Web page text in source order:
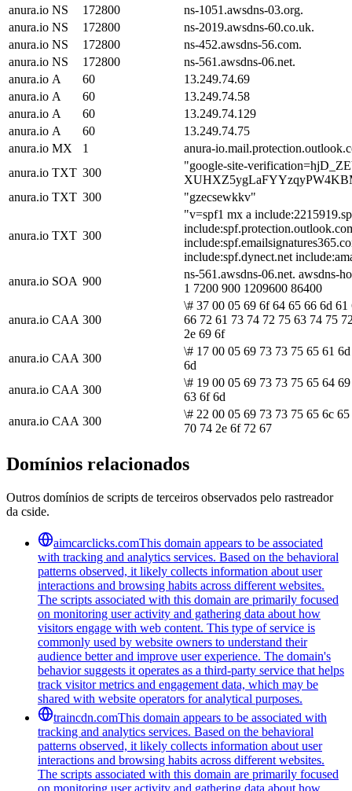
anura.io NS 172800
ns-1051.awsdns-03.org.
anura.io NS 172800
ns-2019.awsdns-60.co.uk.
anura.io NS 172800
ns-452.awsdns-56.com.
anura.io NS 172800
ns-561.awsdns-06.net.
anura.io A 60
13.249.74.69
anura.io A 60
13.249.74.58
anura.io A 60
13.249.74.129
anura.io A 60
13.249.74.75
anura.io MX 1
anura-
anura.io TXT 300
"google-site-
anura.io TXT 300 "gzecsewkkv"
anura.io TXT 300
"v=spf1 mx a
include:spf.dynect.net
anura.io SOA 900
ns-561.awsdns-06.net. awsdns-
1 7200 900 1209600 86400
anura.io CAA 300
\# 37 00 05 69 6f 64 65 66 6d 61
66 72 61 73 74 72 75 63 74 75
2e 69 6f
anura.io CAA 300
\# 17 00 05 69 73 73 75 65 61
6d
anura.io CAA 300
\# 19 00 05 69 73 73 75 65 64
63 6f 6d
anura.io CAA 300
\# 22 00 05 69 73 73 75 65 6c
70 74 2e 6f 72 67
Domínios relacionados
Outros domínios de scripts de terceiros observados pelo rastreador
da cside.
aimcarclicks.comThis domain appears to be associated
with tracking and analytics services. Based on the behavioral
patterns observed, it likely collects information about user
interactions and browsing habits across different websites.
The scripts associated with this domain are primarily focused
on monitoring user activity and gathering data about how
visitors engage with web content. This type of service is
commonly used by website owners to understand their
audience better and improve user experience. The domain's
behavior suggests it operates as a third-party service that helps
track visitor metrics and engagement data, which may be
shared with website operators for analytical purposes.
traincdn.comThis domain appears to be associated with
tracking and analytics services. Based on the behavioral
patterns observed, it likely collects information about user
interactions and browsing habits across different websites.
The scripts associated with this domain are primarily focused
on monitoring user activity and gathering data about how